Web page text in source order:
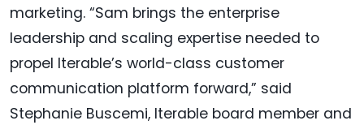
marketing. “Sam brings the enterprise
leadership and scaling expertise needed to
propel Iterable’s world-class customer
communication platform forward,” said
Stephanie Buscemi, Iterable board member and